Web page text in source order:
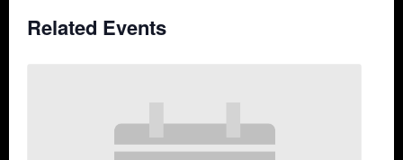
Related Events